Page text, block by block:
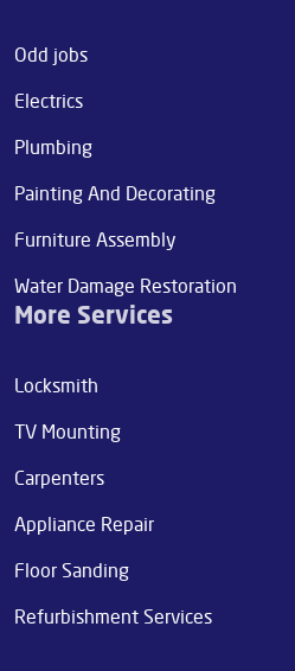
Odd jobs
Electrics
Plumbing
Painting And Decorating
Furniture Assembly
Water Damage Restoration
More Services
Locksmith
TV Mounting
Carpenters
Appliance Repair
Floor Sanding
Refurbishment Services